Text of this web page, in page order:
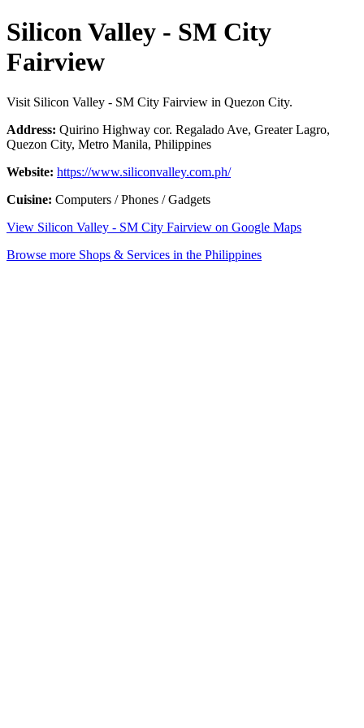
Silicon Valley - SM City
Fairview
Visit Silicon Valley - SM City Fairview in Quezon City.
Address: Quirino Highway cor. Regalado Ave, Greater Lagro,
Quezon City, Metro Manila, Philippines
Website: https://www.siliconvalley.com.ph/
Cuisine: Computers / Phones / Gadgets
View Silicon Valley - SM City Fairview on Google Maps
Browse more Shops & Services in the Philippines